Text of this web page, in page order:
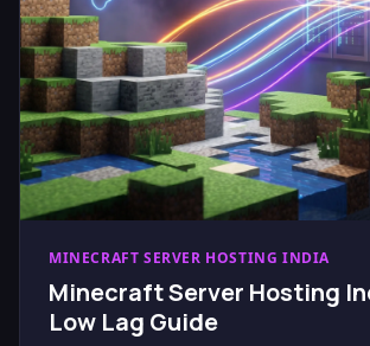
MINECRAFT SERVER HOSTING INDIA
Minecraft Server Hosting
Low Lag Guide